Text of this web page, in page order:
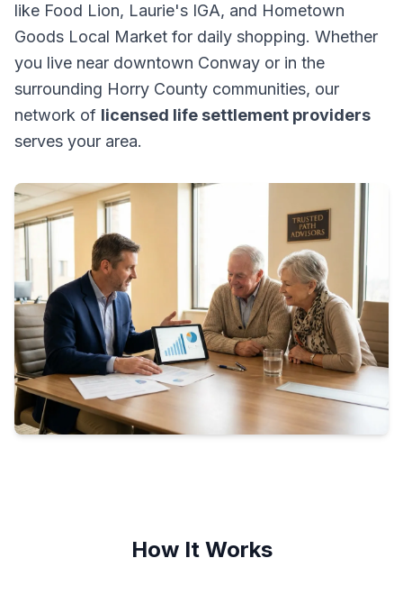
like Food Lion, Laurie's IGA, and Hometown
Goods Local Market for daily shopping. Whether
you live near downtown Conway or in the
surrounding Horry County communities, our
network of licensed life settlement providers
serves your area.
How It Works